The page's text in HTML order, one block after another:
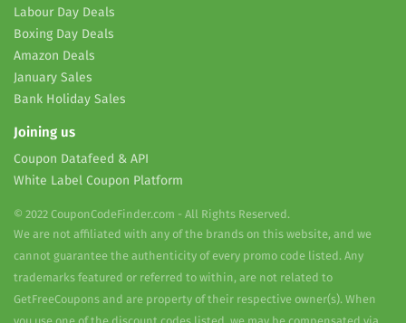
Labour Day Deals
Boxing Day Deals
Amazon Deals
January Sales
Bank Holiday Sales
Joining us
Coupon Datafeed & API
White Label Coupon Platform
© 2022 CouponCodeFinder.com - All Rights Reserved.
We are not affiliated with any of the brands on this website, and we
cannot guarantee the authenticity of every promo code listed. Any
trademarks featured or referred to within, are not related to
GetFreeCoupons and are property of their respective owner(s). When